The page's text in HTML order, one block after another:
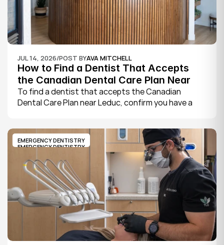
JUL 14, 2026/POST BYAVA MITCHELL
How to Find a Dentist That Accepts
the Canadian Dental Care Plan Near
Leduc
To find a dentist that accepts the Canadian
Dental Care Plan near Leduc, confirm you have a
taking new CDCP patients, and book your first
exam.
EMERGENCY DENTISTRY
EMERGENCY DENTISTRY